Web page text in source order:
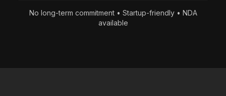
No long-term commitment • Startup-friendly • NDA
available